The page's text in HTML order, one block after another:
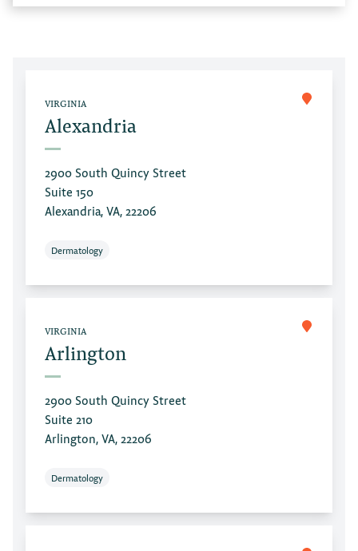
VIRGINIA
Alexandria
2900 South Quincy Street
Suite 150
Alexandria, VA, 22206
Dermatology
VIRGINIA
Arlington
2900 South Quincy Street
Suite 210
Arlington, VA, 22206
Dermatology